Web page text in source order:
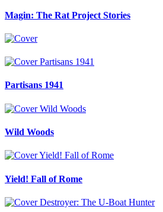
Magin: The Rat Project Stories
Partisans 1941
Wild Woods
Yield! Fall of Rome